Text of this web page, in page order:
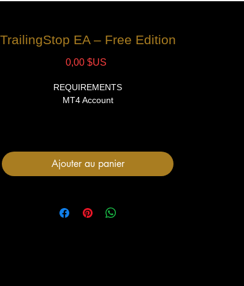
TrailingStop EA – Free Edition
0,00 $US
REQUIREMENTS
MT4 Account
User Manual
Ajouter au panier